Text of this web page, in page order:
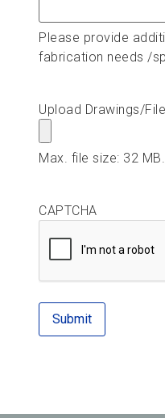
Please provide
fabrication needs /
Upload Drawings/
Max. file size: 32 MB.
CAPTCHA